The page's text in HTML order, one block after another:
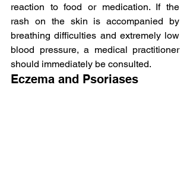
reaction to food or medication. If the
rash on the skin is accompanied by
breathing difficulties and extremely low
blood pressure, a medical practitioner
should immediately be consulted.
Eczema and Psoriases